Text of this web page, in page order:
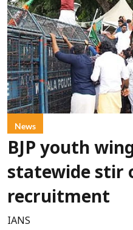
News
BJP youth
statewide stir
recruitment
IANS